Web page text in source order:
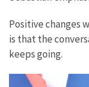
Positive changes
is that the
keeps going.